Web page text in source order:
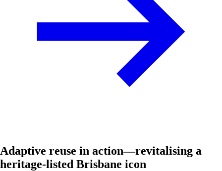
Adaptive reuse in action—revitalising a
heritage-listed Brisbane icon